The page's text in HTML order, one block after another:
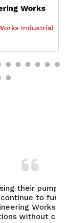
Works
Industrial
over five
flawlessly.
cost-
on